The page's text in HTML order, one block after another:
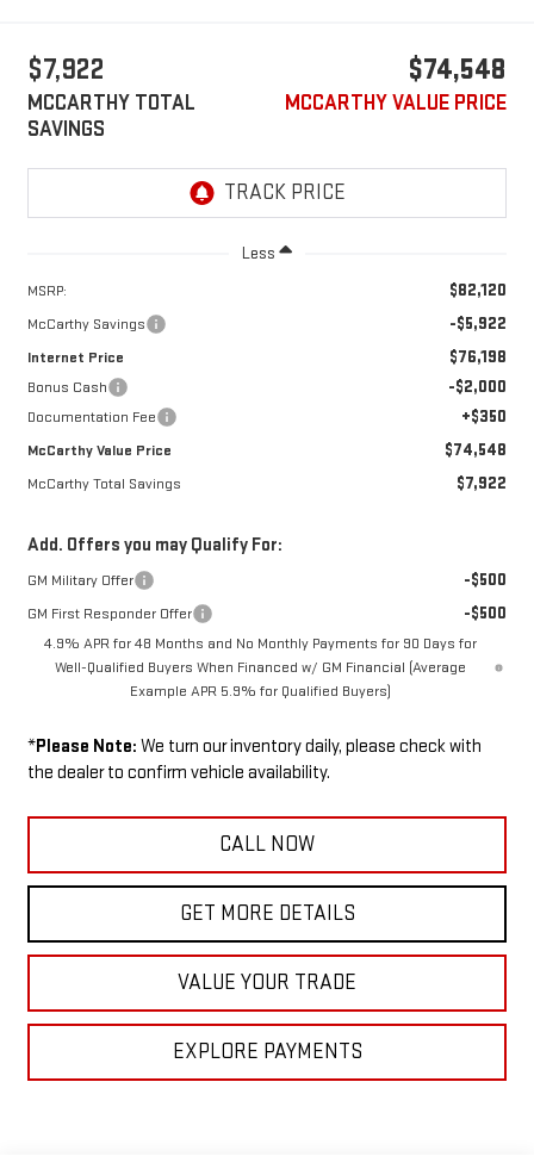
$7,922
MCCARTHY TOTAL
SAVINGS
$74,548
MCCARTHY VALUE PRICE
Less
MSRP: $82,120
McCarthy Savings -$5,922
Internet Price $76,198
Bonus Cash -$2,000
Documentation Fee +$350
McCarthy Value Price $74,548
McCarthy Total Savings $7,922
Add. Offers you may Qualify For:
GM Military Offer -$500
GM First Responder Offer -$500
4.9% APR for 48 Months and No Monthly Payments for 90 Days for
Well-Qualified Buyers When Financed w/ GM Financial (Average
Example APR 5.9% for Qualified Buyers)
*Please Note: We turn our inventory daily, please check with
the dealer to confirm vehicle availability.
CALL NOW
GET MORE DETAILS
VALUE YOUR TRADE
EXPLORE PAYMENTS